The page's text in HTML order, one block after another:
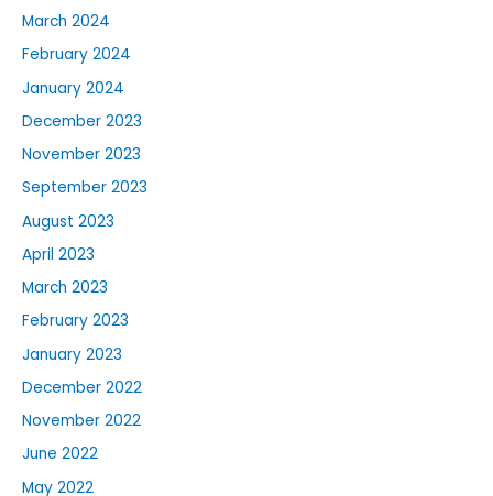
March 2024
February 2024
January 2024
December 2023
November 2023
September 2023
August 2023
April 2023
March 2023
February 2023
January 2023
December 2022
November 2022
June 2022
May 2022